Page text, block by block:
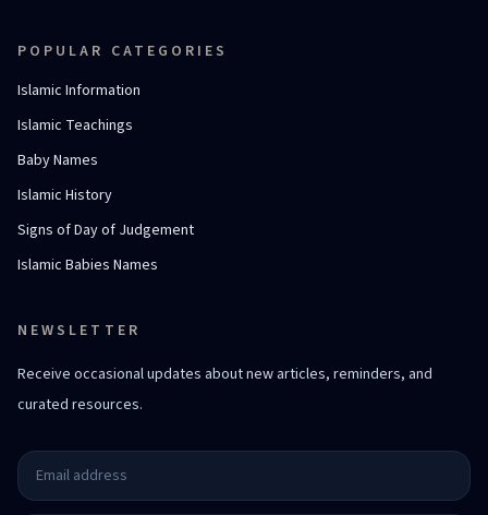
POPULAR CATEGORIES
Islamic Information
Islamic Teachings
Baby Names
Islamic History
Signs of Day of Judgement
Islamic Babies Names
NEWSLETTER
Receive occasional updates about new articles, reminders, and
curated resources.